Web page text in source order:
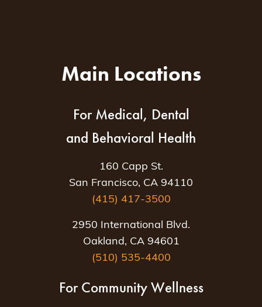
Main Locations
For Medical, Dental
and Behavioral Health
160 Capp St.
San Francisco, CA 94110
(415) 417-3500
2950 International Blvd.
Oakland, CA 94601
(510) 535-4400
For Community Wellness